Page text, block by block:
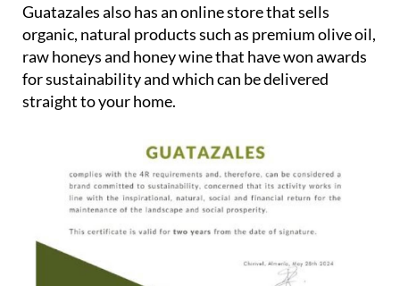
Guatazales also has an online store that sells
organic, natural products such as premium olive oil,
raw honeys and honey wine that have won awards
for sustainability and which can be delivered
straight to your home.